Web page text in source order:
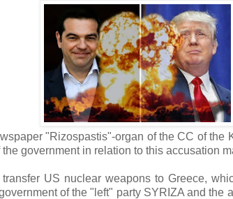
"Rizospastis"-organ of the CC of
government in relation to this accusation
US nuclear weapons to Greece,
of the "left" party SYRIZA and